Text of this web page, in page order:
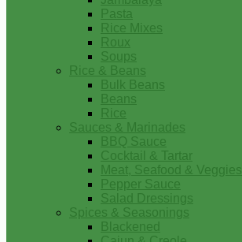
Pasta
Rice Mixes
Roux
Soups
Rice & Beans
Bulk Beans
Beans
Rice
Sauces & Marinades
BBQ Sauce
Cocktail & Tartar
Meat, Seafood & Veggies
Pepper Sauce
Salad Dressings
Spices & Seasonings
Blackened